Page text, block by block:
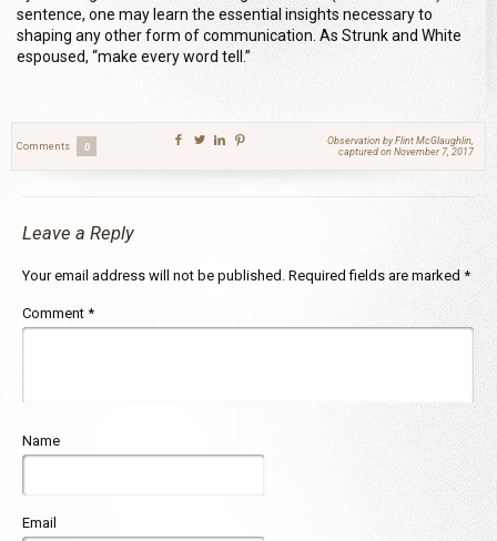
sentence, one may learn the essential insights necessary to
shaping any other form of communication. As Strunk and White
espoused, “make every word tell.”
Comments 0
Observation by Flint McGlaughlin,
captured on November 7, 2017
Leave a Reply
Your email address will not be published. Required fields are marked *
Comment *
Name
Email